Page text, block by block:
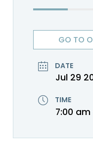
GO TO
DATE
Jul 29
TIME
7:00